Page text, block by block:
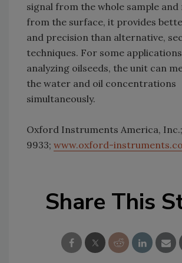
signal from the whole sample
from the surface, it provides
and precision than alternative,
techniques. For some
analyzing oilseeds, the unit can
the water and oil concentrations
simultaneously.
Oxford Instruments America,
9933; www.oxford-
Share This